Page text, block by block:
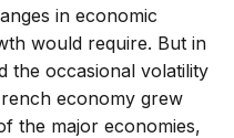
in economic
would require. But in
the occasional volatility
economy grew
the major economies,